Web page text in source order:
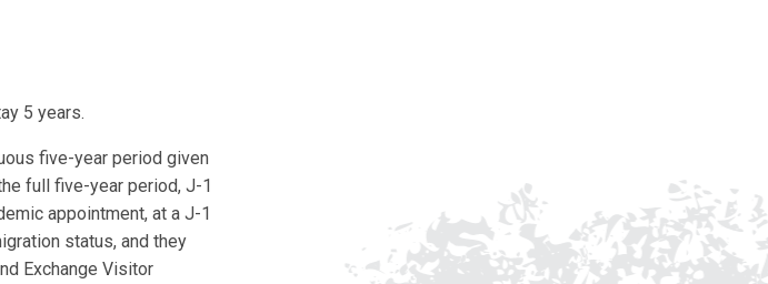
5 years.
five-year period given
full five-year period, J-1
appointment, at a J-1
status, and they
Exchange Visitor